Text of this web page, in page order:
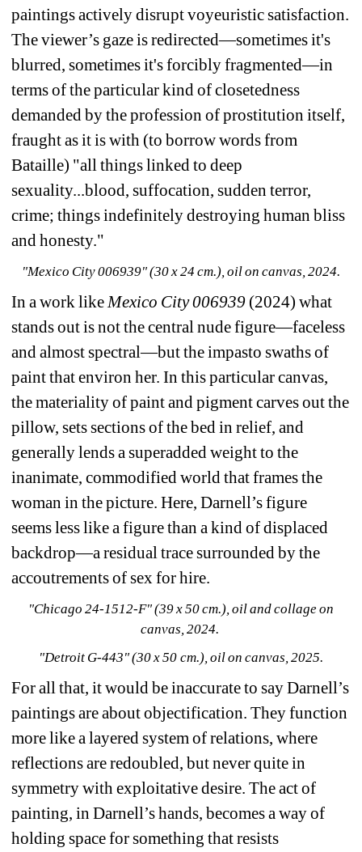
paintings actively disrupt voyeuristic satisfaction.
The viewer’s gaze is redirected—sometimes it's
blurred, sometimes it's forcibly fragmented—in
terms of the particular kind of closetedness
demanded by the profession of prostitution itself,
fraught as it is with (to borrow words from
Bataille) "all things linked to deep
sexuality...blood, suffocation, sudden terror,
crime; things indefinitely destroying human bliss
and honesty."
"Mexico City 006939" (30 x 24 cm.), oil on canvas, 2024.
In a work like Mexico City 006939 (2024) what
stands out is not the central nude figure—faceless
and almost spectral—but the impasto swaths of
paint that environ her. In this particular canvas,
the materiality of paint and pigment carves out the
pillow, sets sections of the bed in relief, and
generally lends a superadded weight to the
inanimate, commodified world that frames the
woman in the picture. Here, Darnell’s figure
seems less like a figure than a kind of displaced
backdrop—a residual trace surrounded by the
accoutrements of sex for hire.
"Chicago 24-1512-F" (39 x 50 cm.), oil and collage on
canvas, 2024.
"Detroit G-443" (30 x 50 cm.), oil on canvas, 2025.
For all that, it would be inaccurate to say Darnell’s
paintings are about objectification. They function
more like a layered system of relations, where
reflections are redoubled, but never quite in
symmetry with exploitative desire. The act of
painting, in Darnell’s hands, becomes a way of
holding space for something that resists